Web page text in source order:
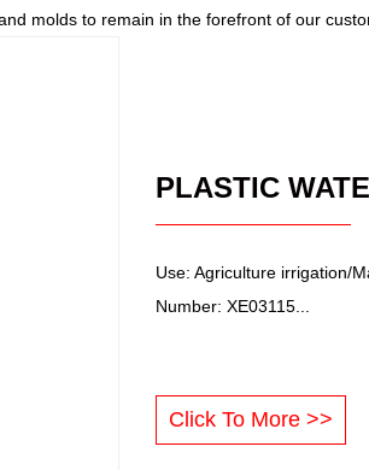
molds to remain in the forefront of our
Use: Agriculture irrigation/
Number: XE03115...
Click To More >>